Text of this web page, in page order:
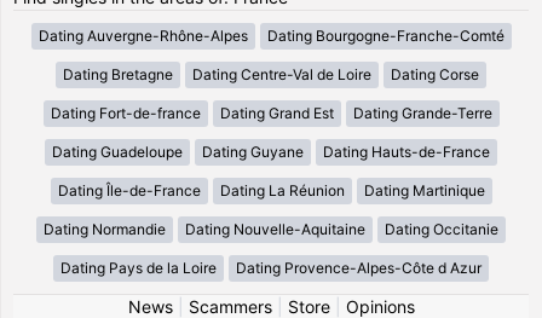
Dating Auvergne-Rhône-Alpes Dating Bourgogne-Franche-Comté
Dating Bretagne Dating Centre-Val de Loire Dating Corse
Dating Fort-de-france Dating Grand Est Dating Grande-Terre
Dating Guadeloupe Dating Guyane Dating Hauts-de-France
Dating Île-de-France Dating La Réunion Dating Martinique
Dating Normandie Dating Nouvelle-Aquitaine Dating Occitanie
Dating Pays de la Loire Dating Provence-Alpes-Côte d Azur
News| Scammers| Store| Opinions